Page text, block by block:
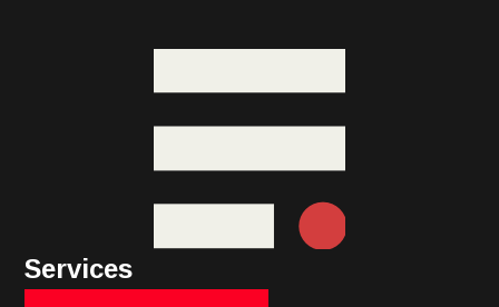
Services